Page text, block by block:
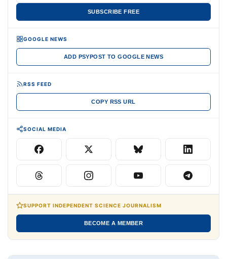
SUBSCRIBE FREE
GOOGLE NEWS
ADD PSYPOST TO GOOGLE NEWS
RSS FEED
COPY RSS URL
SOCIAL MEDIA
SUPPORT INDEPENDENT SCIENCE JOURNALISM
BECOME A MEMBER